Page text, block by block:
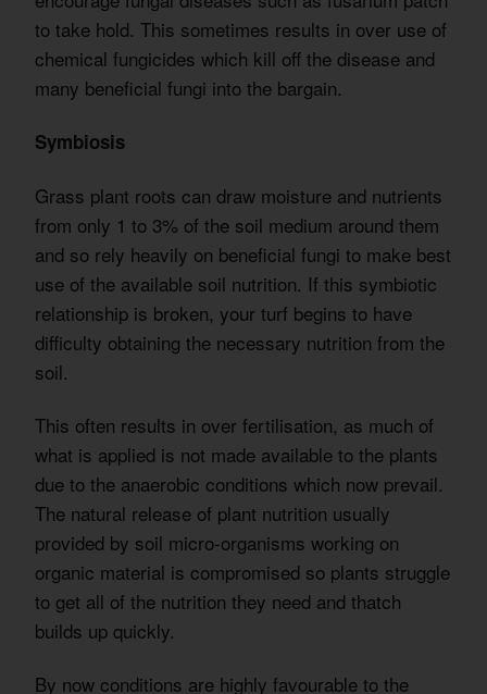
to take hold. This sometimes results in over use of
chemical fungicides which kill off the disease and
many beneficial fungi into the bargain.
Symbiosis
Grass plant roots can draw moisture and nutrients
from only 1 to 3% of the soil medium around them
and so rely heavily on beneficial fungi to make best
use of the available soil nutrition. If this symbiotic
relationship is broken, your turf begins to have
difficulty obtaining the necessary nutrition from the
soil.
This often results in over fertilisation, as much of
what is applied is not made available to the plants
due to the anaerobic conditions which now prevail.
The natural release of plant nutrition usually
provided by soil micro-organisms working on
organic material is compromised so plants struggle
to get all of the nutrition they need and thatch
builds up quickly.
By now conditions are highly favourable to the